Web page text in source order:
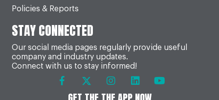
Policies & Reports
STAY CONNECTED
Our social media pages regularly provide useful
company and industry updates.
Connect with us to stay informed!